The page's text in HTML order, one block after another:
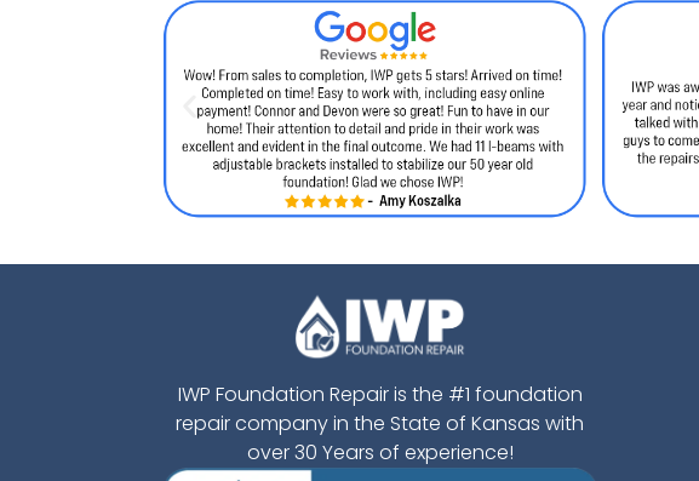
IWP Foundation Repair is the #1 foundation
repair company in the State of Kansas with
over 30 Years of experience!